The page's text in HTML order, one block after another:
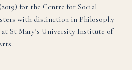
for the Centre for Social
with distinction in Philosophy
St Mary’s University Institute of